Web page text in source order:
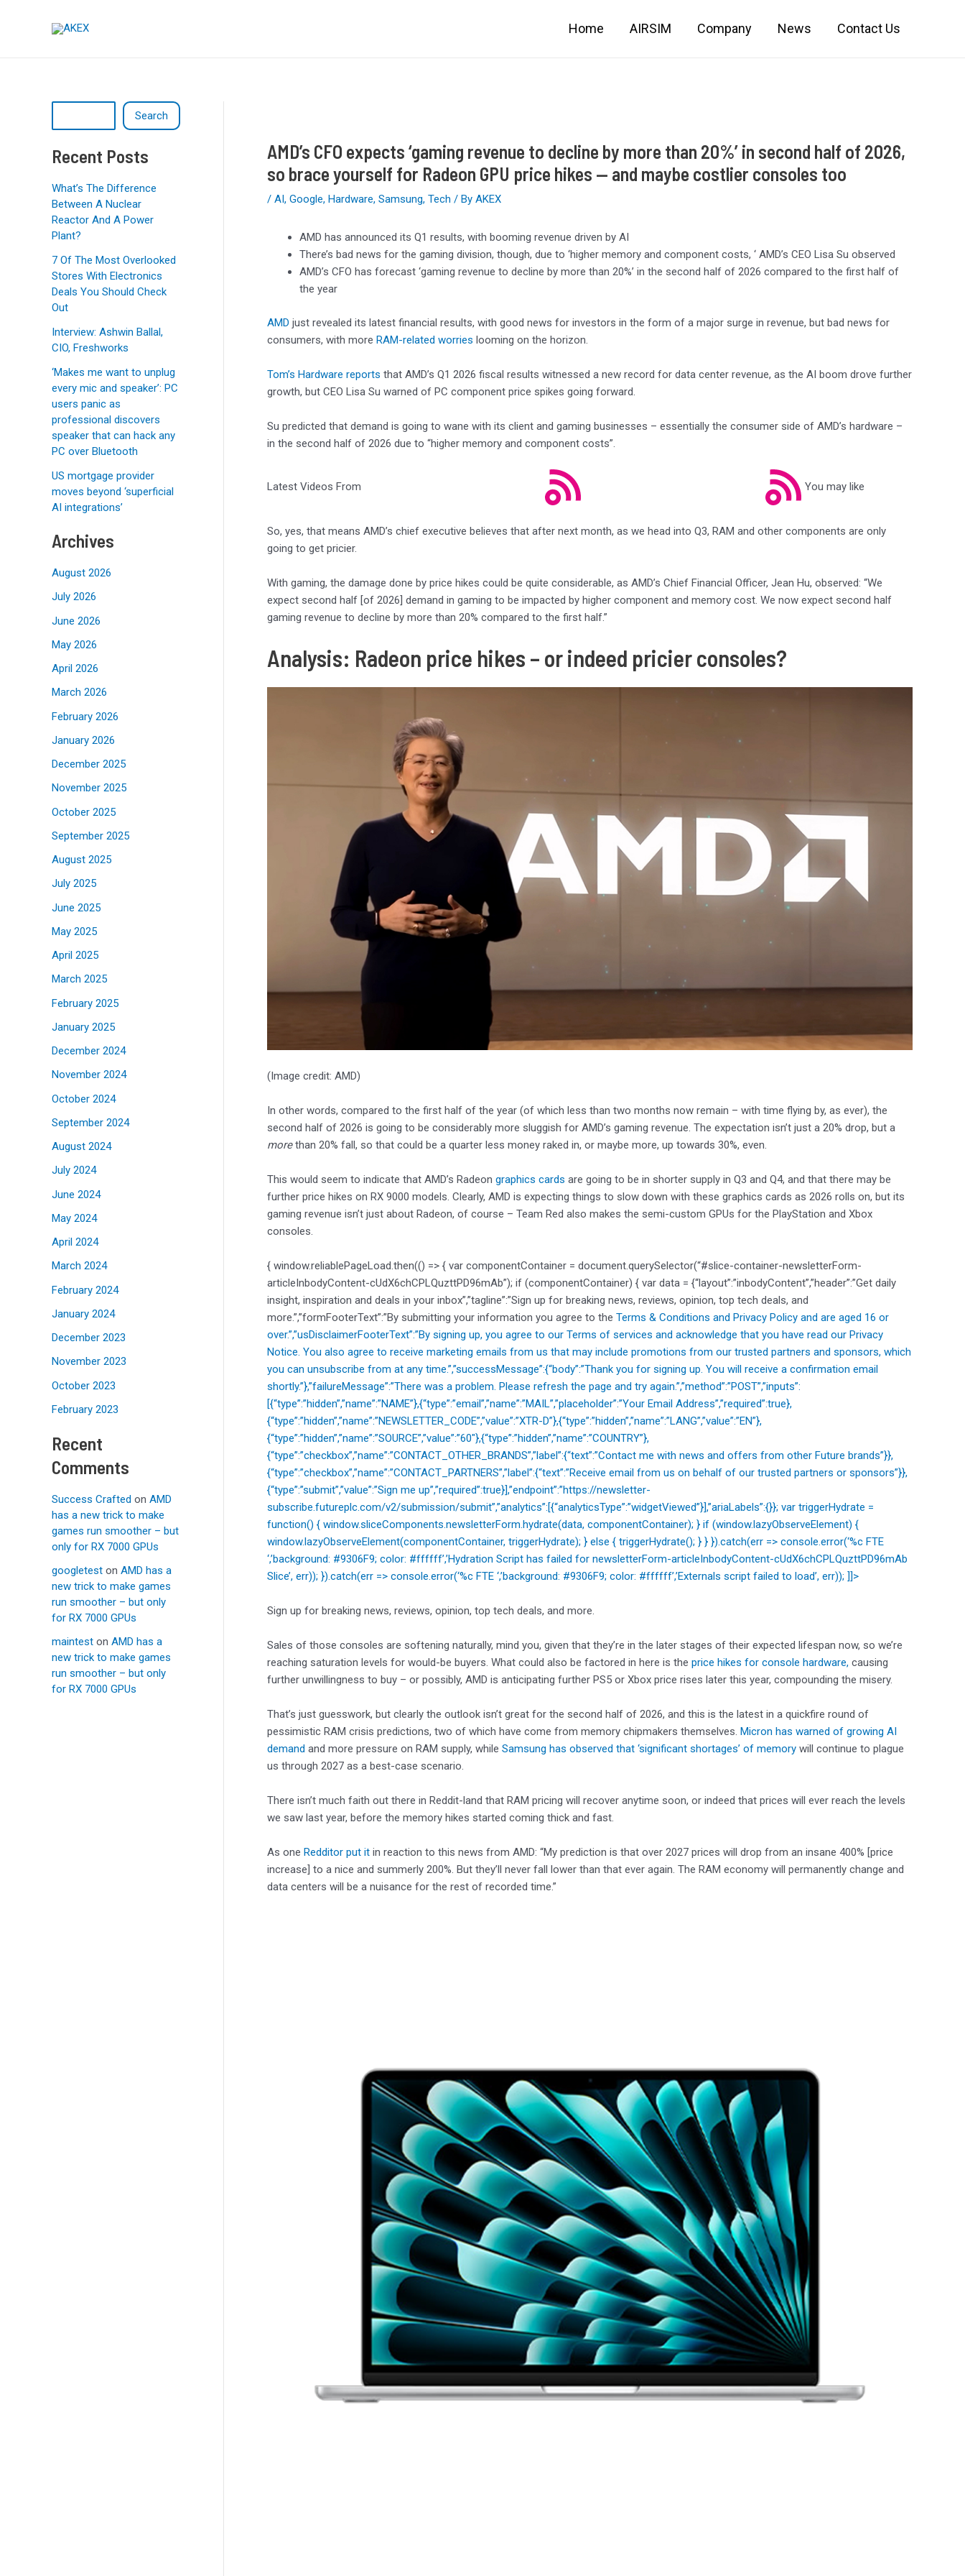
Home AIRSIM Company News Contact Us
e
Search
Recent Posts
What’s The Difference
Between A Nuclear
Reactor And A Power
Plant?
7 Of The Most Overlooked
Stores With Electronics
Deals You Should Check
Out
Interview: Ashwin Ballal,
CIO, Freshworks
‘Makes me want to unplug
every mic and speaker’: PC
users panic as
professional discovers
speaker that can hack any
PC over Bluetooth
US mortgage provider
moves beyond ‘superficial
AI integrations’
Archives
August 2026
July 2026
June 2026
May 2026
April 2026
March 2026
February 2026
January 2026
December 2025
November 2025
October 2025
September 2025
August 2025
July 2025
June 2025
May 2025
April 2025
March 2025
February 2025
January 2025
December 2024
November 2024
October 2024
September 2024
August 2024
July 2024
June 2024
May 2024
April 2024
March 2024
February 2024
January 2024
December 2023
November 2023
October 2023
February 2023
Recent
Comments
Success Crafted on AMD
has a new trick to make
games run smoother – but
only for RX 7000 GPUs
googletest on AMD has a
new trick to make games
run smoother – but only
for RX 7000 GPUs
maintest on AMD has a
new trick to make games
run smoother – but only
for RX 7000 GPUs
AMD’s CFO expects ‘gaming revenue to decline by more than 20%’ in second half of 2026,
so brace yourself for Radeon GPU price hikes — and maybe costlier consoles too
/ AI, Google, Hardware, Samsung, Tech / By AKEX
AMD has announced its Q1 results, with booming revenue driven by AI
There’s bad news for the gaming division, though, due to ‘higher memory and component costs, ‘ AMD’s CEO Lisa Su observed
AMD’s CFO has forecast ‘gaming revenue to decline by more than 20%’ in the second half of 2026 compared to the first half of
the year
AMD just revealed its latest financial results, with good news for investors in the form of a major surge in revenue, but bad news for
consumers, with more RAM-related worries looming on the horizon.
Tom’s Hardware reports that AMD’s Q1 2026 fiscal results witnessed a new record for data center revenue, as the AI boom drove further
growth, but CEO Lisa Su warned of PC component price spikes going forward.
Su predicted that demand is going to wane with its client and gaming businesses – essentially the consumer side of AMD’s hardware –
in the second half of 2026 due to “higher memory and component costs”.
Latest Videos From You may like
So, yes, that means AMD’s chief executive believes that after next month, as we head into Q3, RAM and other components are only
going to get pricier.
With gaming, the damage done by price hikes could be quite considerable, as AMD’s Chief Financial Officer, Jean Hu, observed: “We
expect second half [of 2026] demand in gaming to be impacted by higher component and memory cost. We now expect second half
gaming revenue to decline by more than 20% compared to the first half.”
Analysis: Radeon price hikes – or indeed pricier consoles?
(Image credit: AMD)
In other words, compared to the first half of the year (of which less than two months now remain – with time flying by, as ever), the
second half of 2026 is going to be considerably more sluggish for AMD’s gaming revenue. The expectation isn’t just a 20% drop, but a
morethan 20% fall, so that could be a quarter less money raked in, or maybe more, up towards 30%, even.
This would seem to indicate that AMD’s Radeon graphics cards are going to be in shorter supply in Q3 and Q4, and that there may be
further price hikes on RX 9000 models. Clearly, AMD is expecting things to slow down with these graphics cards as 2026 rolls on, but its
gaming revenue isn’t just about Radeon, of course – Team Red also makes the semi-custom GPUs for the PlayStation and Xbox
consoles.
{ window.reliablePageLoad.then(() => { var componentContainer = document.querySelector(“#slice-container-newsletterForm-
articleInbodyContent-cUdX6chCPLQuzttPD96mAb”); if (componentContainer) { var data = {“layout”:”inbodyContent”,”header”:”Get daily
insight, inspiration and deals in your inbox”,”tagline”:”Sign up for breaking news, reviews, opinion, top tech deals, and
more.”,”formFooterText”:”By submitting your information you agree to the Terms & Conditions and Privacy Policy and are aged 16 or
over.”,”usDisclaimerFooterText”:”By signing up, you agree to our Terms of services and acknowledge that you have read our Privacy
Notice. You also agree to receive marketing emails from us that may include promotions from our trusted partners and sponsors, which
you can unsubscribe from at any time.”,”successMessage”:{“body”:”Thank you for signing up. You will receive a confirmation email
shortly.”},”failureMessage”:”There was a problem. Please refresh the page and try again.”,”method”:”POST”,”inputs”:
[{“type”:”hidden”,”name”:”NAME”},{“type”:”email”,”name”:”MAIL”,”placeholder”:”Your Email Address”,”required”:true},
{“type”:”hidden”,”name”:”NEWSLETTER_CODE”,”value”:”XTR-D”},{“type”:”hidden”,”name”:”LANG”,”value”:”EN”},
{“type”:”hidden”,”name”:”SOURCE”,”value”:”60″},{“type”:”hidden”,”name”:”COUNTRY”},
{“type”:”checkbox”,”name”:”CONTACT_OTHER_BRANDS”,”label”:{“text”:”Contact me with news and offers from other Future brands”}},
{“type”:”checkbox”,”name”:”CONTACT_PARTNERS”,”label”:{“text”:”Receive email from us on behalf of our trusted partners or sponsors”}},
{“type”:”submit”,”value”:”Sign me up”,”required”:true}],”endpoint”:”https://newsletter-
subscribe.futureplc.com/v2/submission/submit”,”analytics”:[{“analyticsType”:”widgetViewed”}],”ariaLabels”:{}}; var triggerHydrate =
function() { window.sliceComponents.newsletterForm.hydrate(data, componentContainer); } if (window.lazyObserveElement) {
window.lazyObserveElement(componentContainer, triggerHydrate); } else { triggerHydrate(); } } }).catch(err => console.error(‘%c FTE
‘,’background: #9306F9; color: #ffffff’,’Hydration Script has failed for newsletterForm-articleInbodyContent-cUdX6chCPLQuzttPD96mAb
Slice’, err)); }).catch(err => console.error(‘%c FTE ‘,’background: #9306F9; color: #ffffff’,’Externals script failed to load’, err)); ]]>
Sign up for breaking news, reviews, opinion, top tech deals, and more.
Sales of those consoles are softening naturally, mind you, given that they’re in the later stages of their expected lifespan now, so we’re
reaching saturation levels for would-be buyers. What could also be factored in here is the price hikes for console hardware, causing
further unwillingness to buy – or possibly, AMD is anticipating further PS5 or Xbox price rises later this year, compounding the misery.
That’s just guesswork, but clearly the outlook isn’t great for the second half of 2026, and this is the latest in a quickfire round of
pessimistic RAM crisis predictions, two of which have come from memory chipmakers themselves. Micron has warned of growing AI
demand and more pressure on RAM supply, while Samsung has observed that ‘significant shortages’ of memory will continue to plague
us through 2027 as a best-case scenario.
There isn’t much faith out there in Reddit-land that RAM pricing will recover anytime soon, or indeed that prices will ever reach the levels
we saw last year, before the memory hikes started coming thick and fast.
As one Redditor put it in reaction to this news from AMD: “My prediction is that over 2027 prices will drop from an insane 400% [price
increase] to a nice and summerly 200%. But they’ll never fall lower than that ever again. The RAM economy will permanently change and
data centers will be a nuisance for the rest of recorded time.”